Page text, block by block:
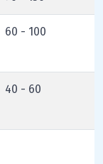
60 - 100
40 - 60